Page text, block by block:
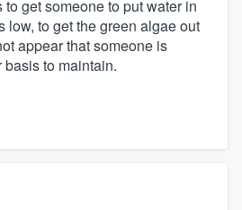
get someone to put water in
low, to get the green algae out
appear that someone is
to maintain.